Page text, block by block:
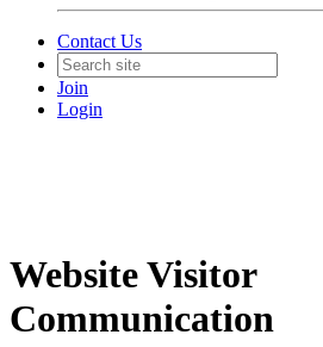
Contact Us
Join
Login
Website Visitor
Communication